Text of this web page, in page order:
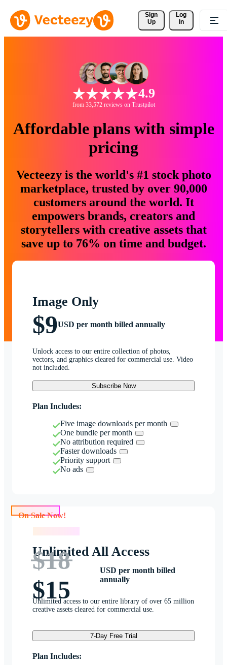
Sign
Up
Log
In
4.9
from 33,572 reviews on Trustpilot
Affordable plans with simple
pricing
Vecteezy is the world's #1 stock photo
marketplace, trusted by over 90,000
customers around the world. It
empowers brands, creators and
storytellers with creative assets that
save up to 76% on time and budget.
Image Only
$9USD per month billed annually
Unlock access to our entire collection of photos,
vectors, and graphics cleared for commercial use. Video
not included.
Subscribe Now
Plan Includes:
Five image downloads per month
One bundle per month
No attribution required
Faster downloads
Priority support
No ads
Unlimited All Access
$18
$15
USD per month billed
annually
Unlimited access to our entire library of over 65 million
creative assets cleared for commercial use.
7-Day Free Trial
Plan Includes: